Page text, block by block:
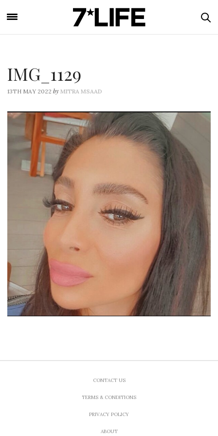
IMG_1129
13TH MAY 2022 by MITRA MSAAD
CONTACT US
TERMS & CONDITIONS
PRIVACY POLICY
ABOUT